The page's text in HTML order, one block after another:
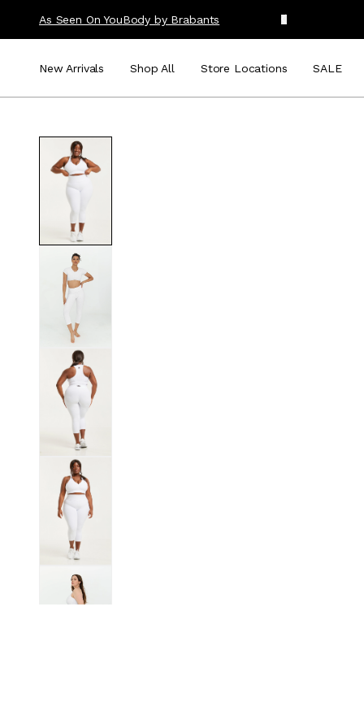
As Seen On YouBody by Brabants
New Arrivals Shop All Store Locations SALE